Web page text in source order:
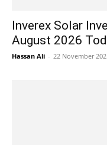
Inverex Solar
August 2026
Hassan Ali - 22 November